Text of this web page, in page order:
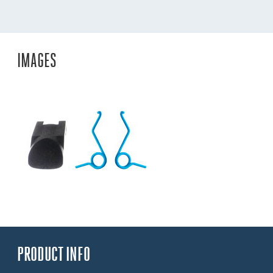
IMAGES
PRODUCT INFO